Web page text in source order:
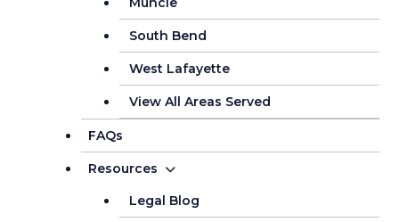
South Bend
West Lafayette
View All Areas Served
FAQs
Resources
Legal Blog